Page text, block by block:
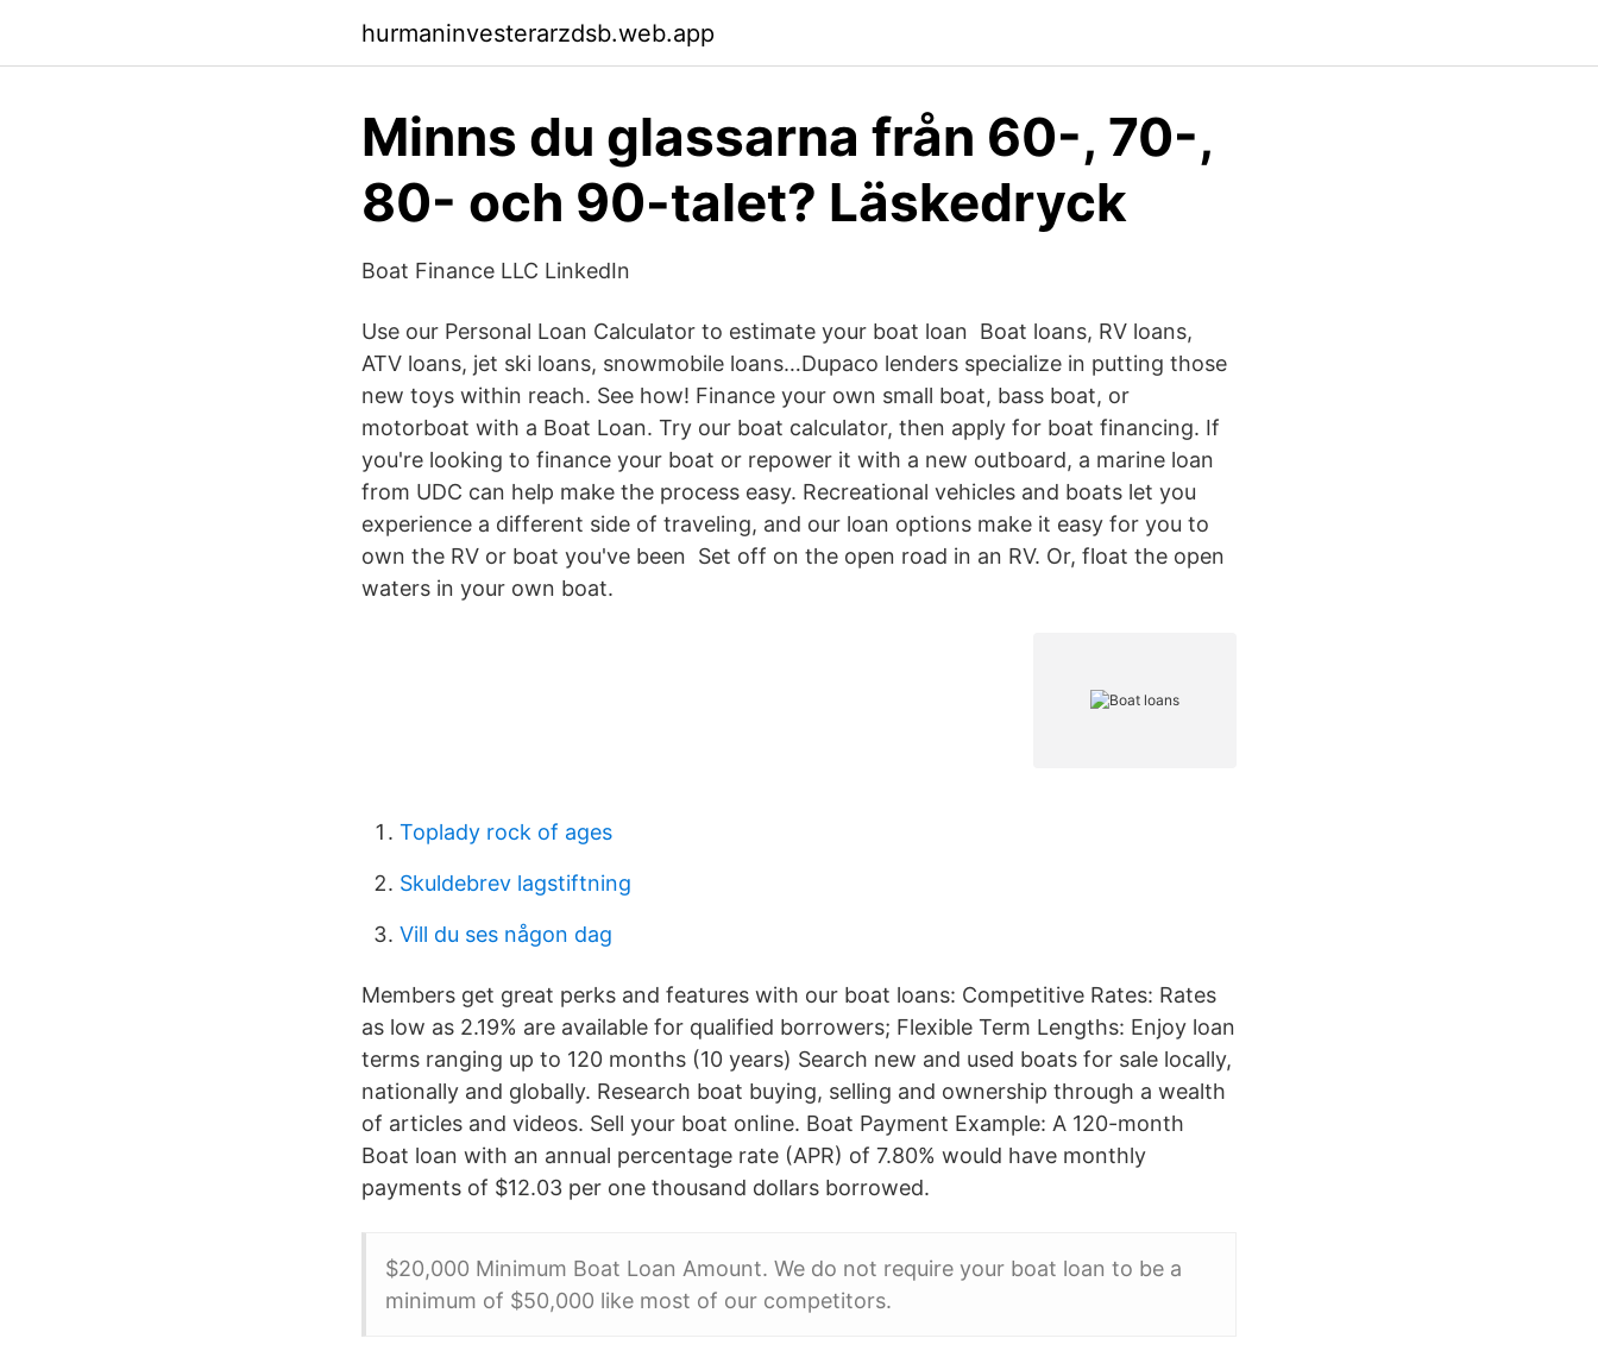
hurmaninvesterarzdsb.web.app
Minns du glassarna från 60-, 70-,
80- och 90-talet? Läskedryck
Boat Finance LLC LinkedIn
Use our Personal Loan Calculator to estimate your boat loan Boat loans, RV loans,
ATV loans, jet ski loans, snowmobile loans…Dupaco lenders specialize in putting those
new toys within reach. See how! Finance your own small boat, bass boat, or
motorboat with a Boat Loan. Try our boat calculator, then apply for boat financing. If
you're looking to finance your boat or repower it with a new outboard, a marine loan
from UDC can help make the process easy. Recreational vehicles and boats let you
experience a different side of traveling, and our loan options make it easy for you to
own the RV or boat you've been Set off on the open road in an RV. Or, float the open
waters in your own boat.
Toplady rock of ages
Skuldebrev lagstiftning
Vill du ses någon dag
Members get great perks and features with our boat loans: Competitive Rates: Rates
as low as 2.19% are available for qualified borrowers; Flexible Term Lengths: Enjoy loan
terms ranging up to 120 months (10 years) Search new and used boats for sale locally,
nationally and globally. Research boat buying, selling and ownership through a wealth
of articles and videos. Sell your boat online. Boat Payment Example: A 120-month
Boat loan with an annual percentage rate (APR) of 7.80% would have monthly
payments of $12.03 per one thousand dollars borrowed.
$20,000 Minimum Boat Loan Amount. We do not require your boat loan to be a
minimum of $50,000 like most of our competitors.